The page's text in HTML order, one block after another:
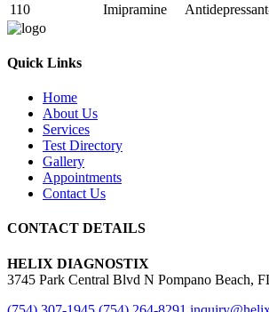
110
Imipramine
Quick Links
Home
About Us
Services
Test Directory
Gallery
Appointments
Contact Us
CONTACT DETAILS
HELIX DIAGNOSTIX
3745 Park Central Blvd N Pompano Beach,